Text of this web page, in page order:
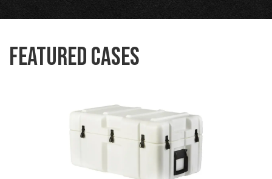
Featured Cases